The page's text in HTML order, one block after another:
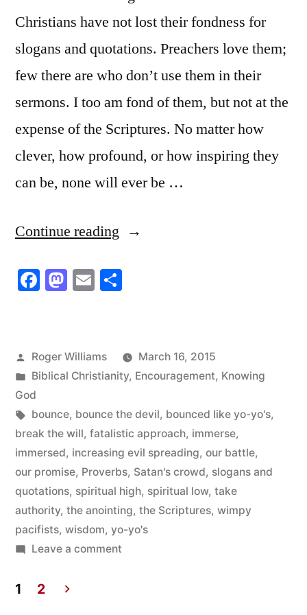
Christians have not lost their fondness for
slogans and quotations. Preachers love them;
few there are who don’t use them in their
sermons. I too am fond of them, but not at the
expense of the Scriptures. No matter how
clever, how profound, or how inspiring they
can be, none will ever be …
Continue reading “This
No
be
like
Yo’s”
Facebook
Mastodon
Email
Posted
by
Roger Williams
March 16, 2015
Posted
in
Biblical Christianity, Encouragement, Knowing
God
Tags:
bounce, bounce the devil, bounced like yo-yo's,
break the will, fatalistic approach, immerse,
immersed, increasing evil spreading, our battle,
our promise, Proverbs, Satan's crowd, slogans and
quotations, spiritual high, spiritual low, take
authority, the anointing, the Scriptures, wimpy
pacifists, wisdom, yo-yo's
Leave a commenton
1 2